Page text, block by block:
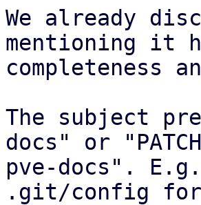
We already
mentioning it
completeness
The subject
docs" or "PATCH
pve-docs".
.git/config